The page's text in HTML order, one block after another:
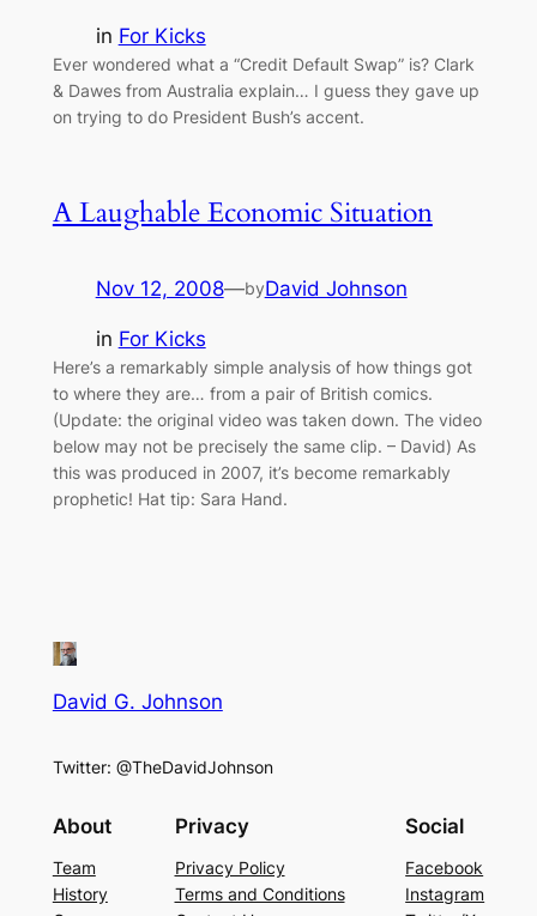
in For Kicks
Ever wondered what a “Credit Default Swap” is? Clark
& Dawes from Australia explain… I guess they gave up
on trying to do President Bush’s accent.
A Laughable Economic Situation
Nov 12, 2008—byDavid Johnson
in For Kicks
Here’s a remarkably simple analysis of how things got
to where they are… from a pair of British comics.
(Update: the original video was taken down. The video
below may not be precisely the same clip. – David) As
this was produced in 2007, it’s become remarkably
prophetic! Hat tip: Sara Hand.
David G. Johnson
Twitter: @TheDavidJohnson
About
Team
History
Privacy
Privacy Policy
Terms and Conditions
Social
Facebook
Instagram